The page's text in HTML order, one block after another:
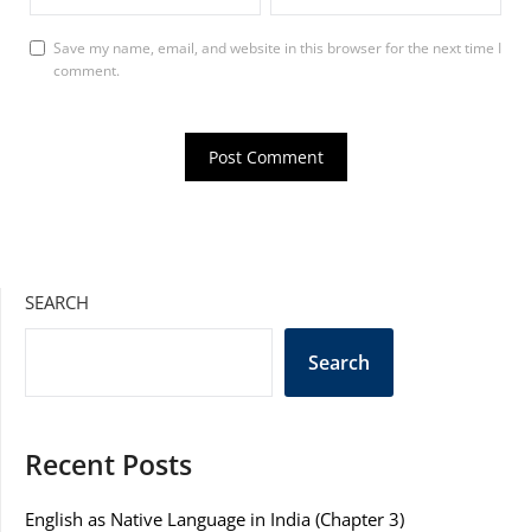
Save my name, email, and website in this browser for the next time I
comment.
SEARCH
Search
Recent Posts
English as Native Language in India (Chapter 3)